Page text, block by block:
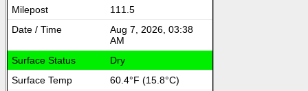
111.5
Aug 7, 2026, 03:38
AM
Dry
60.4°F (15.8°C)